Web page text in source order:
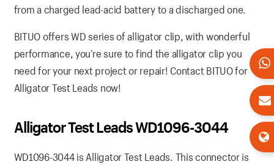
from a charged lead-acid battery to a discharged one.
BITUO offers WD series of alligator clip, with wonderful
performance, you’re sure to find the alligator clip you
need for your next project or repair! Contact BITUO for
Alligator Test Leads now!
Alligator Test Leads WD1096-3044
WD1096-3044 is Alligator Test Leads. This connector is